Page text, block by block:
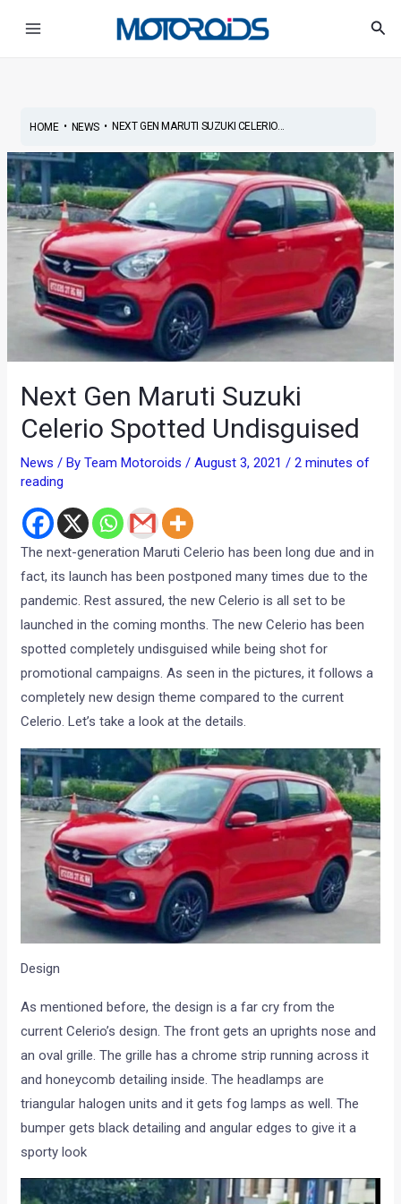
HOME• NEWS• NEXT GEN MARUTI SUZUKI CELERIO...
Next Gen Maruti Suzuki
Celerio Spotted Undisguised
News / ByTeam Motoroids/August 3, 2021/2 minutes of
reading
The next-generation Maruti Celerio has been long due and in
fact, its launch has been postponed many times due to the
pandemic. Rest assured, the new Celerio is all set to be
launched in the coming months. The new Celerio has been
spotted completely undisguised while being shot for
promotional campaigns. As seen in the pictures, it follows a
completely new design theme compared to the current
Celerio. Let’s take a look at the details.
Design
As mentioned before, the design is a far cry from the
current Celerio’s design. The front gets an uprights nose and
an oval grille. The grille has a chrome strip running across it
and honeycomb detailing inside. The headlamps are
triangular halogen units and it gets fog lamps as well. The
bumper gets black detailing and angular edges to give it a
sporty look
navigation